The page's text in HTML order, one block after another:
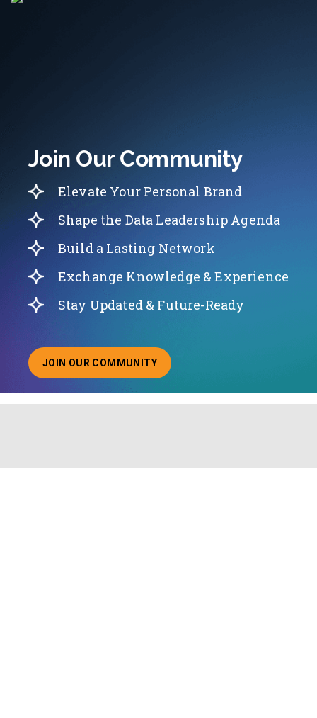
Join Our Community
Elevate Your Personal Brand
Shape the Data Leadership Agenda
Build a Lasting Network
Exchange Knowledge & Experience
Stay Updated & Future-Ready
JOIN OUR COMMUNITY
ABOUT JOINING OUR COMMUNITY OF